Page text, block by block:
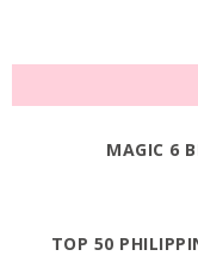
MAGIC 6
TOP 50